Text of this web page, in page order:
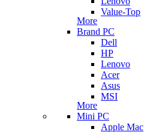
Value-Top
More
Brand PC
Dell
HP
Lenovo
Acer
Asus
MSI
More
Mini PC
Apple Mac